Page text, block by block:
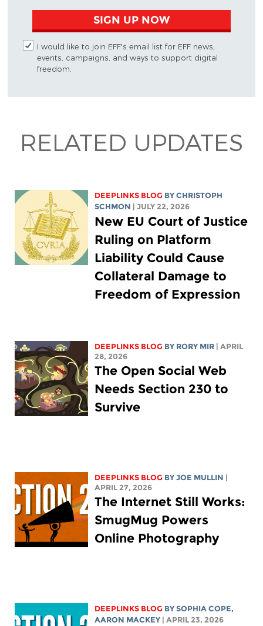
SIGN UP NOW
I would like to join EFF's email list for EFF news,
events, campaigns, and ways to support digital
freedom.
RELATED UPDATES
DEEPLINKS BLOG BYCHRISTOPH
SCHMON
| JULY 22, 2026
New EU Court of Justice
Ruling on Platform
Liability Could Cause
Collateral Damage to
Freedom of Expression
DEEPLINKS BLOG BY RORY MIR
| APRIL
28, 2026
The Open Social Web
Needs Section 230 to
Survive
DEEPLINKS BLOG BYJOE MULLIN
APRIL 27, 2026
The Internet Still Works:
SmugMug Powers
Online Photography
DEEPLINKS BLOG BYSOPHIA COPE,
AARON MACKEY
| APRIL 23, 2026